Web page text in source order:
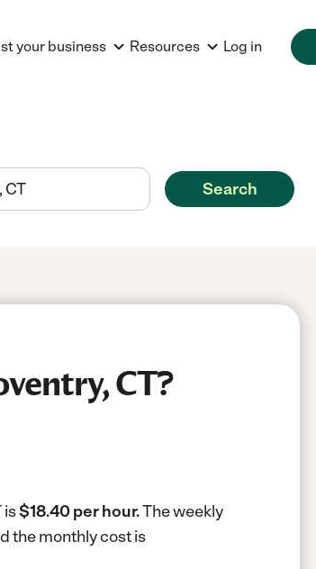
your business Resources Log in
Search
CT?
is$18.40 per hour.The weekly
the monthly cost is